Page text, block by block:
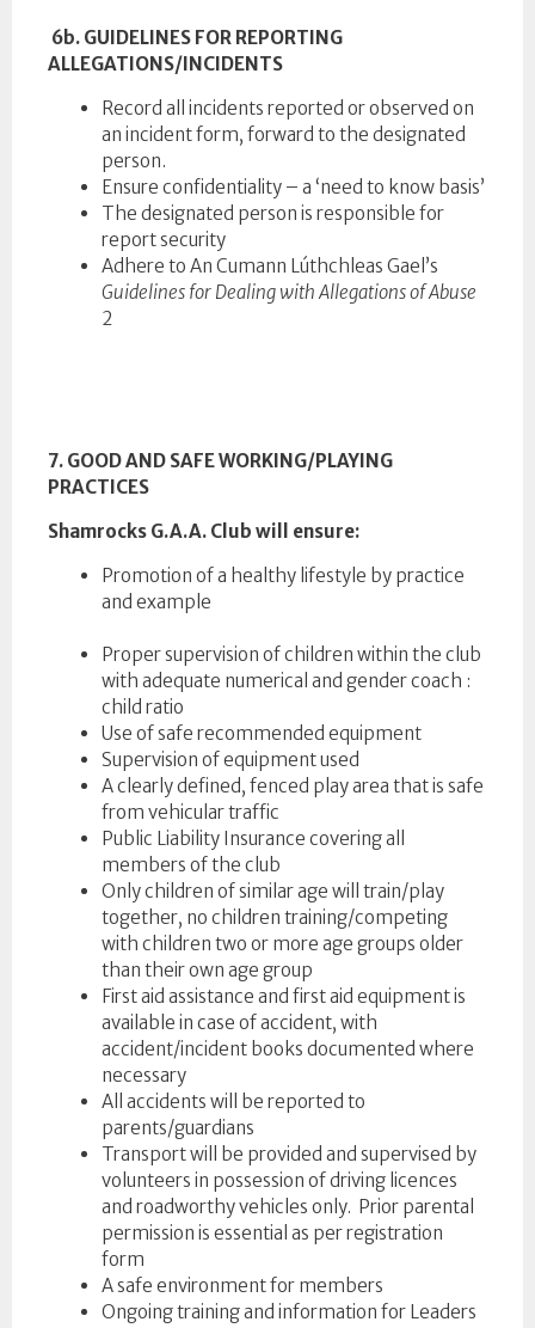
6b. GUIDELINES FOR REPORTING
ALLEGATIONS/INCIDENTS
Record all incidents reported or observed on
an incident form, forward to the designated
person.
Ensure confidentiality – a ‘need to know basis’
The designated person is responsible for
report security
Adhere to An Cumann Lúthchleas Gael’s
Guidelines for Dealing with Allegations of Abuse
2
7. GOOD AND SAFE WORKING/PLAYING
PRACTICES
Shamrocks G.A.A. Club will ensure:
Promotion of a healthy lifestyle by practice
and example
Proper supervision of children within the club
with adequate numerical and gender coach :
child ratio
Use of safe recommended equipment
Supervision of equipment used
A clearly defined, fenced play area that is safe
from vehicular traffic
Public Liability Insurance covering all
members of the club
Only children of similar age will train/play
together, no children training/competing
with children two or more age groups older
than their own age group
First aid assistance and first aid equipment is
available in case of accident, with
accident/incident books documented where
necessary
All accidents will be reported to
parents/guardians
Transport will be provided and supervised by
volunteers in possession of driving licences
and roadworthy vehicles only. Prior parental
permission is essential as per registration
form
A safe environment for members
Ongoing training and information for Leaders